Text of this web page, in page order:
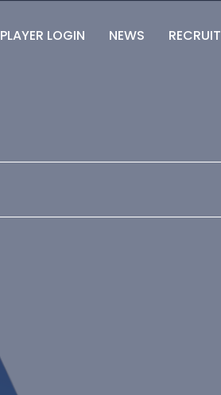
PLAYER LOGIN NEWS RECRUIT